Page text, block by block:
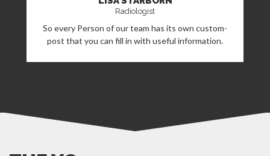
Radiologist
So every Person of our team has its own custom-
post that you can fill in with useful information.